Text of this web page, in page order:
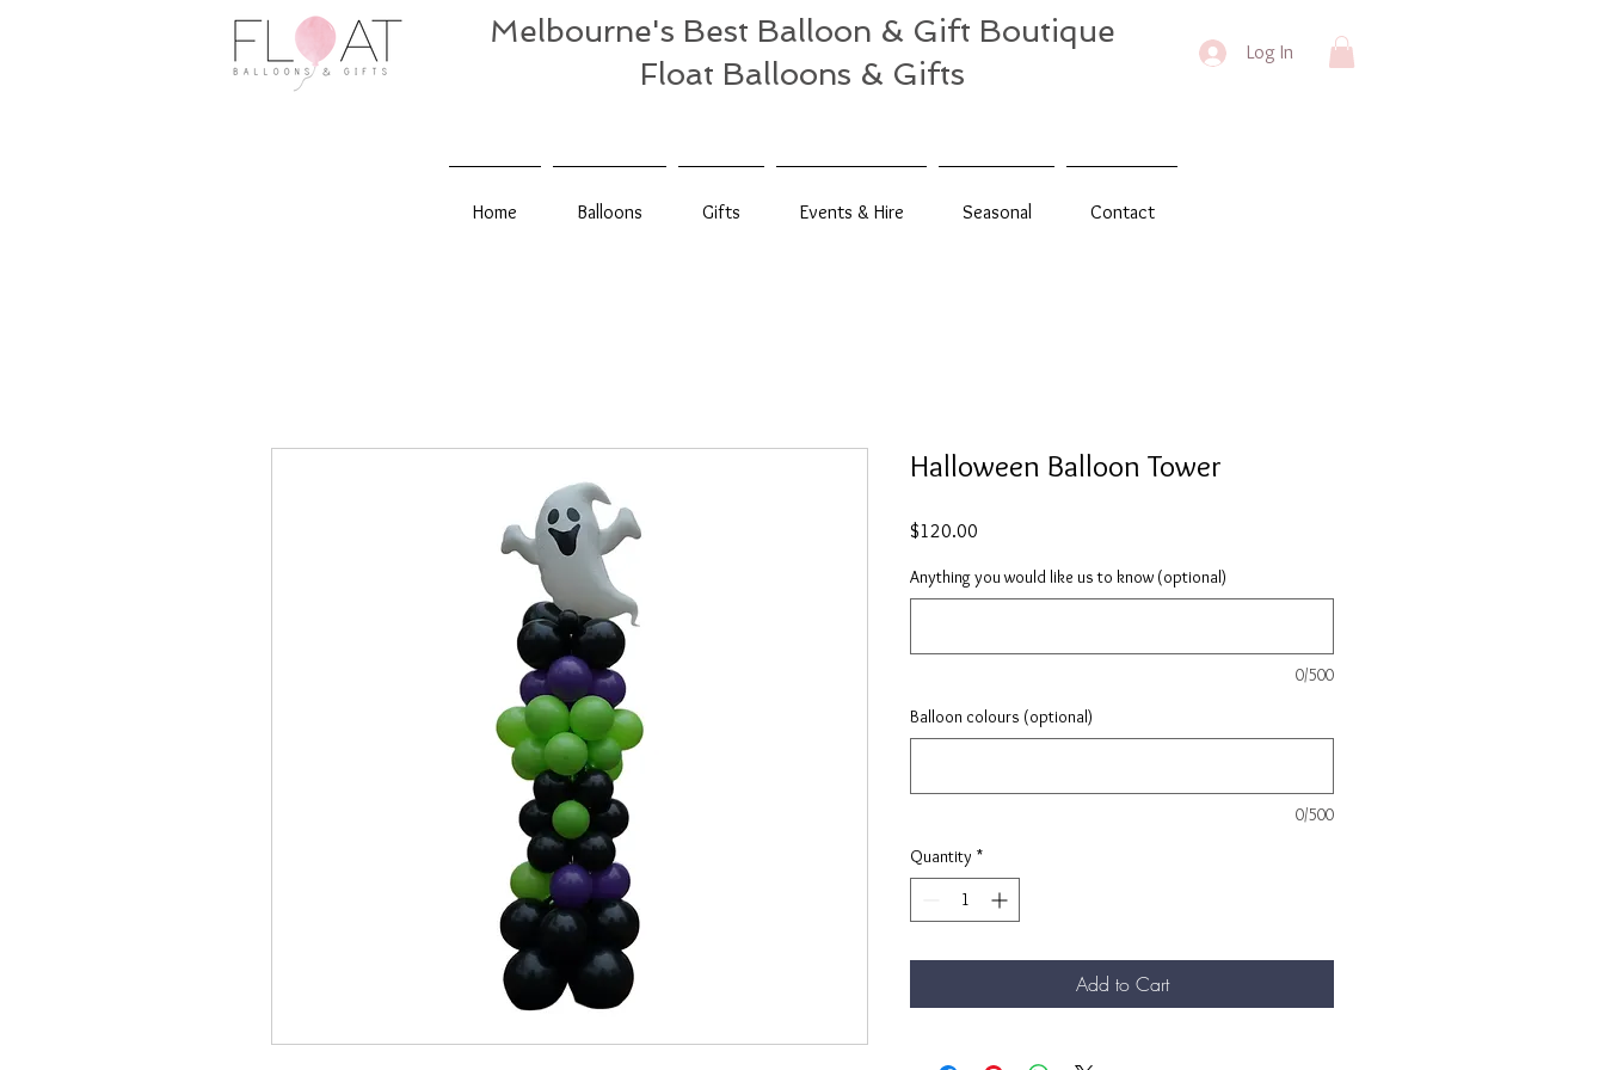
Melbourne's Best Balloon & Gift Boutique
Float Balloons & Gifts
Log In
Home Balloons Gifts Events & Hire Seasonal Contact
Halloween Balloon Tower
$120.00
Anything you would like us to know (optional)
0/500
Balloon colours (optional)
0/500
Quantity *
Add to Cart